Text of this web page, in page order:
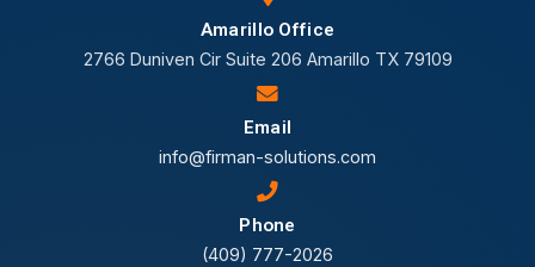
Amarillo Office
2766 Duniven Cir Suite 206 Amarillo TX 79109
Email
info@firman-solutions.com
Phone
(409) 777-2026